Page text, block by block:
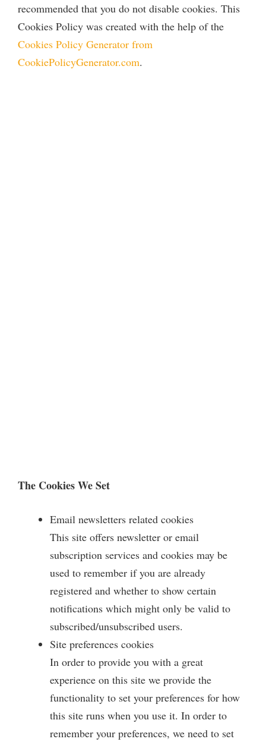
recommended that you do not disable cookies. This
Cookies Policy was created with the help of the
Cookies Policy Generator from
CookiePolicyGenerator.com.
The Cookies We Set
Email newsletters related cookies
This site offers newsletter or email
subscription services and cookies may be
used to remember if you are already
registered and whether to show certain
notifications which might only be valid to
subscribed/unsubscribed users.
Site preferences cookies
In order to provide you with a great
experience on this site we provide the
functionality to set your preferences for how
this site runs when you use it. In order to
remember your preferences, we need to set